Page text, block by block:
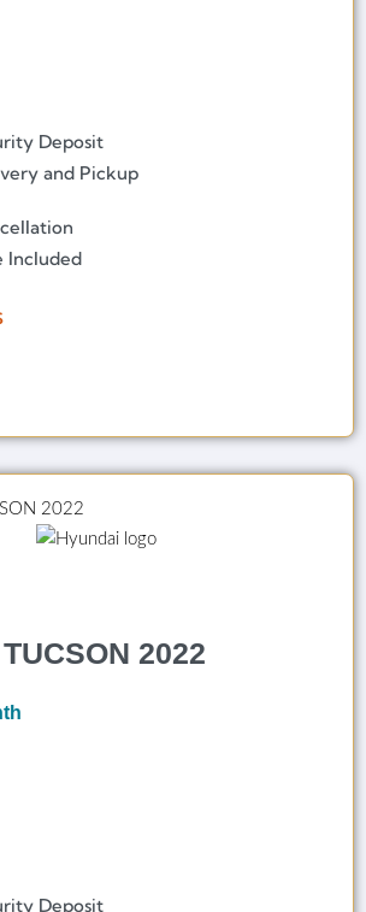
Deposit
and Pickup
Included
2022
Deposit